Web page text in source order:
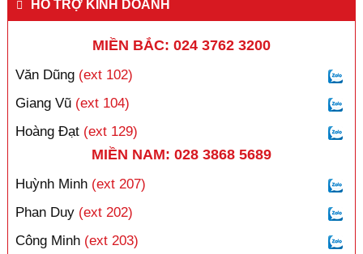
HỖ TRỢ KINH DOANH
MIỀN BẮC: 024 3762 3200
Văn Dũng (ext 102)
Giang Vũ (ext 104)
Hoàng Đạt (ext 129)
MIỀN NAM: 028 3868 5689
Huỳnh Minh (ext 207)
Phan Duy (ext 202)
Công Minh (ext 203)